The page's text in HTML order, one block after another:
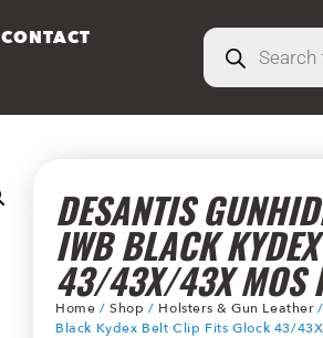
CONTACT
DESANTIS
IWB BLACK
43/43X/43X MOS
Home /Shop / Holsters & Gun Leather/
Black Kydex Belt Clip Fits Glock 43/